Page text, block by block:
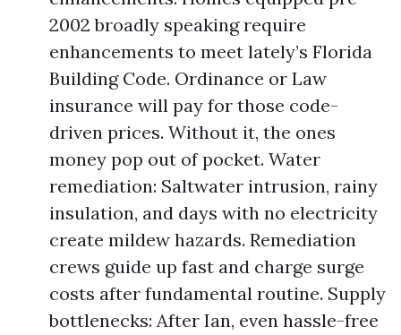
2002 broadly speaking require
enhancements to meet lately’s Florida
Building Code. Ordinance or Law
insurance will pay for those code-
driven prices. Without it, the ones
money pop out of pocket. Water
remediation: Saltwater intrusion, rainy
insulation, and days with no electricity
create mildew hazards. Remediation
crews guide up fast and charge surge
costs after fundamental routine. Supply
bottlenecks: After Ian, even hassle-free